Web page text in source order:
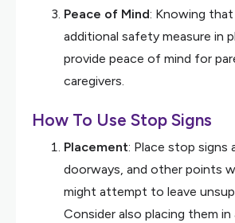
Peace of Mind: Knowing
additional safety measure in
provide peace of mind for
caregivers.
How To Use Stop Signs
Placement: Place stop signs
doorways, and other points
might attempt to leave
Consider also placing them in